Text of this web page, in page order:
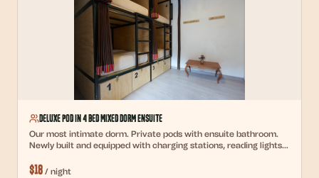
Deluxe Pod in 4 Bed Mixed Dorm Ensuite
Our most intimate dorm. Private pods with ensuite bathroom.
Newly built and equipped with charging stations, reading lights,
$18 / night